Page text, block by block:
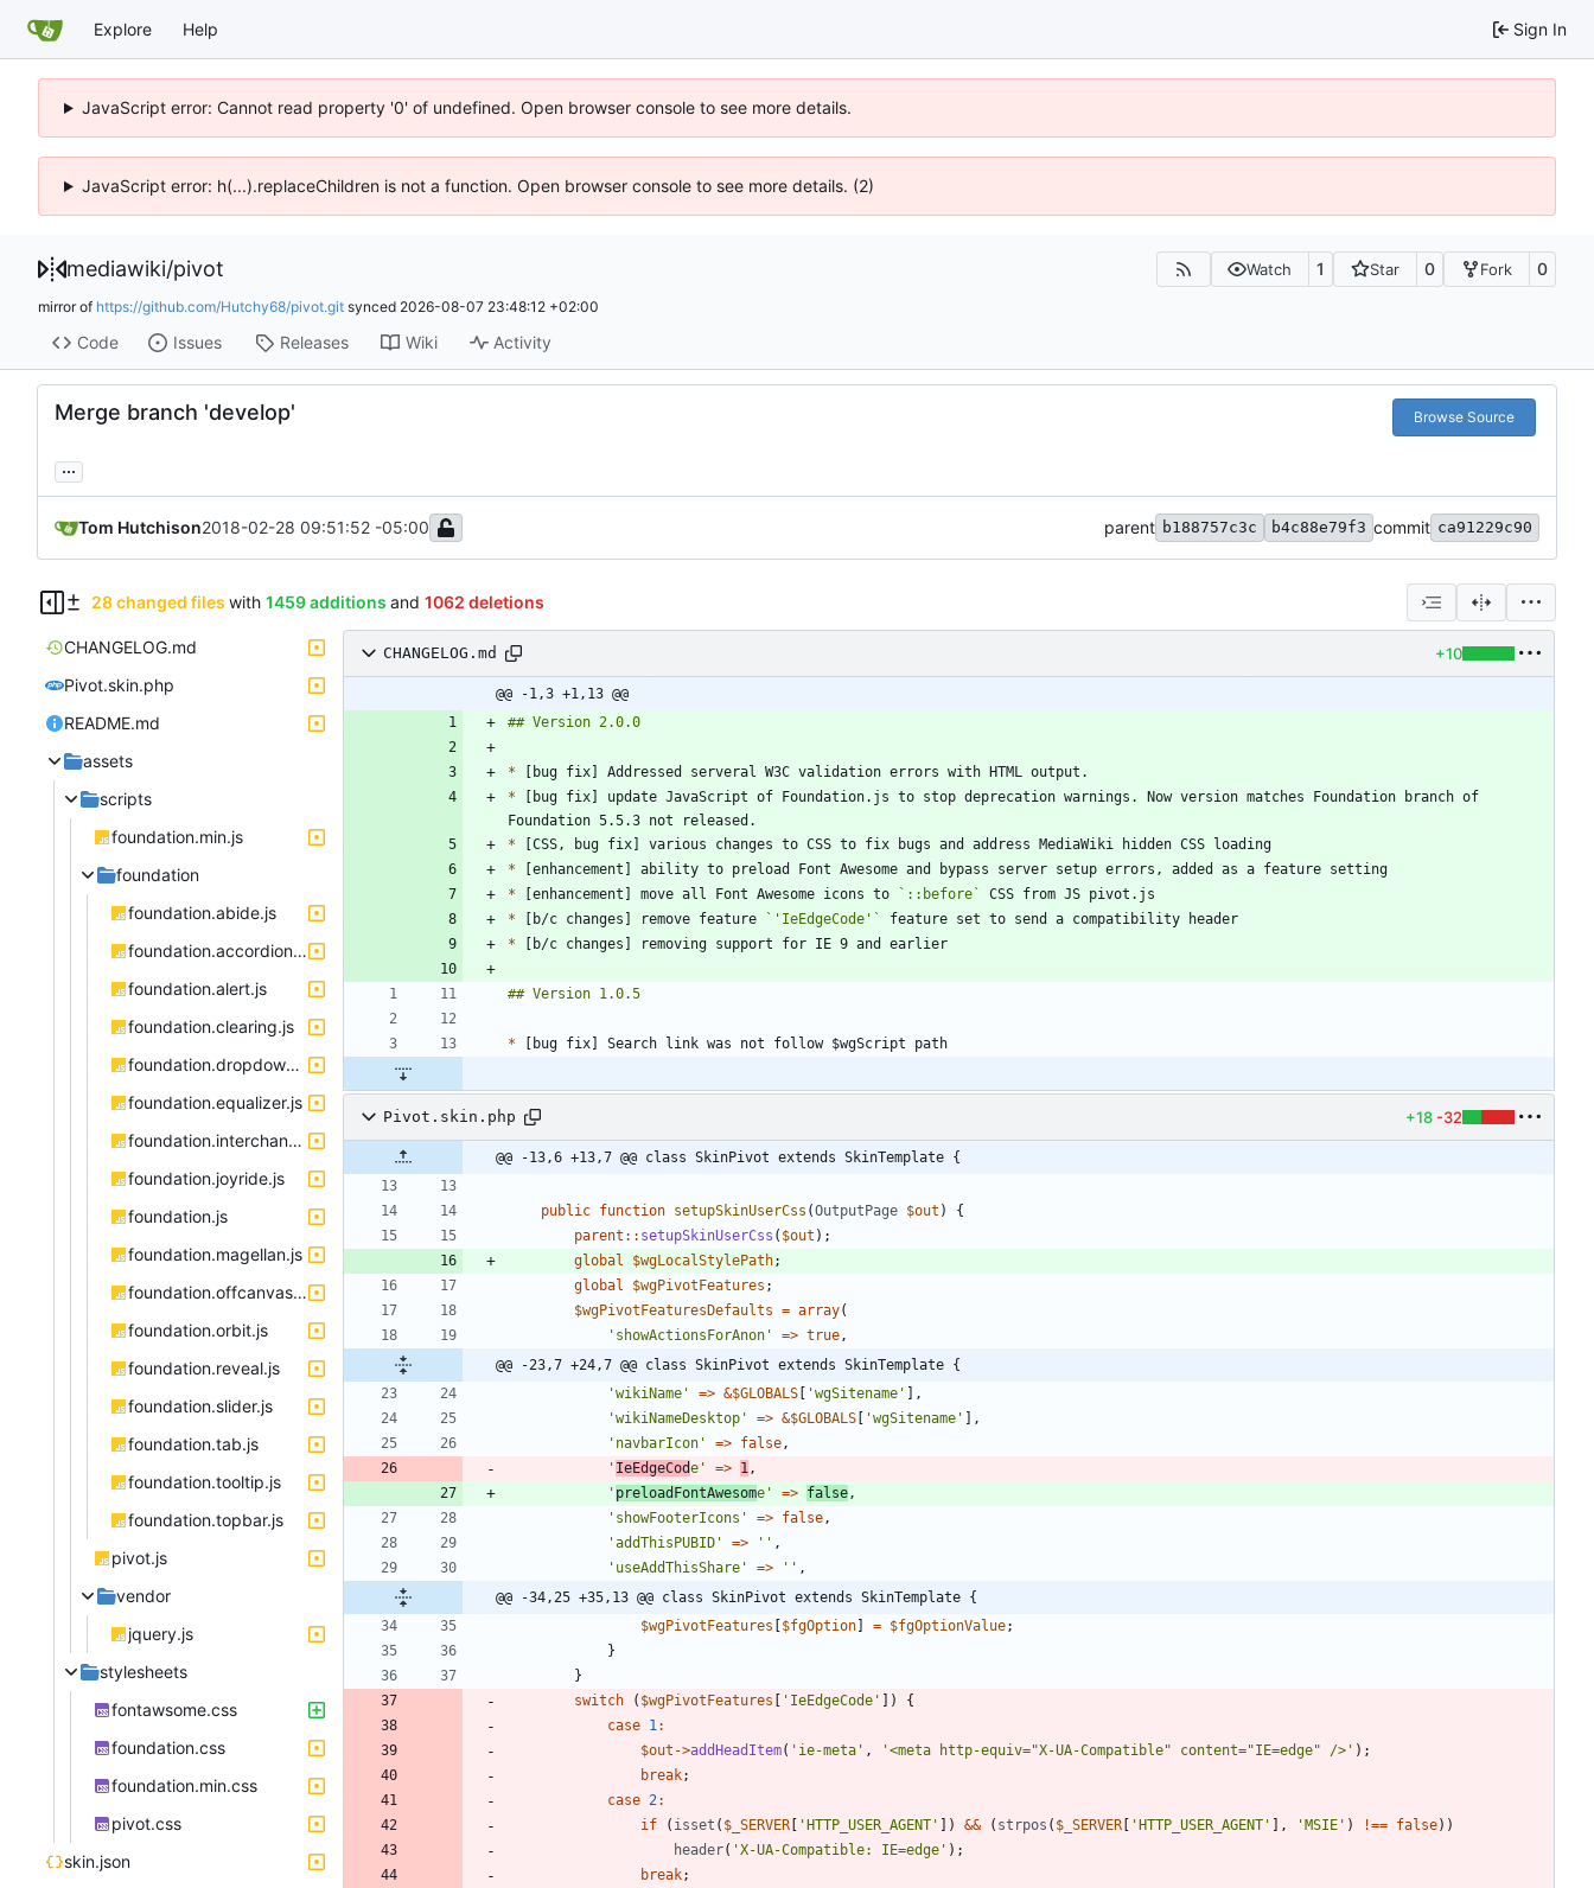
Explore Help Sign In
JavaScript error: Cannot read property '0' of undefined. Open browser console to see more details.
JavaScript error: h(...).replaceChildren is not a function. Open browser console to see more details. (2)
mediawiki/pivot Watch 1 Star 0 Fork 0
mirror of https://github.com/Hutchy68/pivot.git synced 2026-08-07 23:48:12 +02:00
Code Issues Releases Wiki Activity
Merge branch 'develop' Browse Source
...
Tom Hutchison2018-02-28 09:51:52 -05:00 parent b188757c3c b4c88e79f3 commit ca91229c90
28 changed files with 1459 additions and 1062 deletions
CHANGELOG.md
Pivot.skin.php
README.md
assets
scripts
foundation.min.js
foundation
foundation.abide.js
foundation.accordion.js
foundation.alert.js
foundation.clearing.js
foundation.dropdown.js
foundation.equalizer.js
foundation.interchange.js
foundation.joyride.js
foundation.js
foundation.magellan.js
foundation.offcanvas.js
foundation.orbit.js
foundation.reveal.js
foundation.slider.js
foundation.tab.js
foundation.tooltip.js
foundation.topbar.js
pivot.js
vendor
jquery.js
stylesheets
fontawsome.css
foundation.css
foundation.min.css
pivot.css
skin.json
CHANGELOG.md +10
@@ -1,3 +1,13 @@
*
* [bug fix] update JavaScript of Foundation.js to stop deprecation warnings. Now version matches Foundation branch of
*
*
* [enhancement] move all Font Awesome icons to `::before`
* [b/c changes] remove feature `'IeEdgeCode'`
*
*
Pivot.skin.php +18 -32
@@ -13,6 +13,7 @@ class SkinPivot extends SkinTemplate {
public function setupSkinUserCss (OutputPage $out )
{
parent :: setupSkinUserCss ( $out );
global
$wgLocalStylePath;
global
$wgPivotFeatures ;
$wgPivotFeaturesDefaults = array(
'showActionsForAnon'
=> true ,
@@ -23,7 +24,7 @@ class SkinPivot extends SkinTemplate {
'wikiName'
=> &$GLOBALS [ 'wgSitename' ],
'wikiNameDesktop'
=> &$GLOBALS [ 'wgSitename' ],
'navbarIcon'
=> false ,
' IeEdgeCode' => 1 ,
' preloadFontAwesome' => false ,
'showFooterIcons'
=> false ,
'addThisPUBID'
=> '' ,
'useAddThisShare'
=> '' ,
@@ -34,25 +35,13 @@ class SkinPivot extends SkinTemplate {
$wgPivotFeatures [$fgOption] = $fgOptionValue;
}
}
switch
( $wgPivotFeatures [ 'IeEdgeCode' ])
{
case 1 :
$out ->addHeadItem( 'ie-meta' , '<meta http-equiv="X-UA-Compatible" content="IE=edge" />' );
break;
case 2:
if
( isset ( $_SERVER [ 'HTTP_USER_AGENT' ]) && ( strpos ( $_SERVER [ 'HTTP_USER_AGENT' ], 'MSIE' ) !== false))
header( 'X-UA-Compatible: IE=edge' );
break;